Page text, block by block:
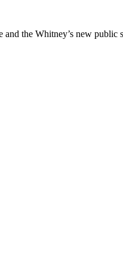
the Whitney’s new public